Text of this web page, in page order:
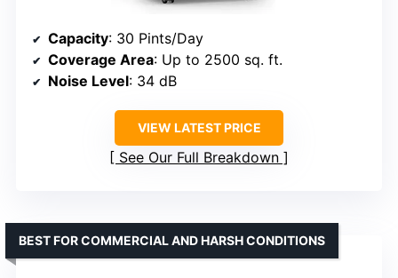
Capacity: 30 Pints/Day
Coverage Area: Up to 2500 sq. ft.
Noise Level: 34 dB
VIEW LATEST PRICE
See Our Full Breakdown
BEST FOR COMMERCIAL AND HARSH CONDITIONS